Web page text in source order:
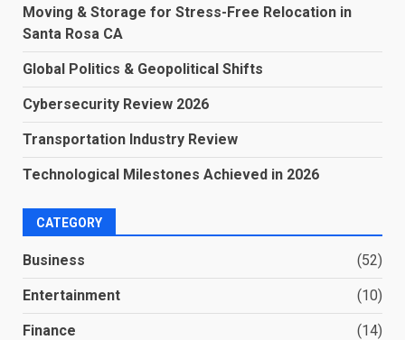
Moving & Storage for Stress-Free Relocation in
Santa Rosa CA
Global Politics & Geopolitical Shifts
Cybersecurity Review 2026
Transportation Industry Review
Technological Milestones Achieved in 2026
CATEGORY
Business (52)
Entertainment (10)
Finance (14)